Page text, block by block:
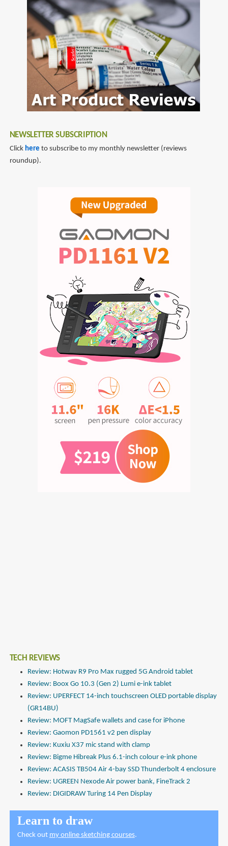
Artist:
The
Three-
Dimensional
Drawings
of
Julian
Beever
firefly
NEWSLETTER SUBSCRIPTION
Click here to subscribe to my monthly newsletter (reviews
roundup).
TECH REVIEWS
Review: Hotwav R9 Pro Max rugged 5G Android tablet
Review: Boox Go 10.3 (Gen 2) Lumi e-ink tablet
Review: UPERFECT 14-inch touchscreen OLED portable display
(GR14BU)
Review: MOFT MagSafe wallets and case for iPhone
Review: Gaomon PD1561 v2 pen display
Review: Kuxiu X37 mic stand with clamp
Review: Bigme Hibreak Plus 6.1-inch colour e-ink phone
Review: ACASIS TB504 Air 4-bay SSD Thunderbolt 4 enclosure
Review: UGREEN Nexode Air power bank, FineTrack 2
Review: DIGIDRAW Turing 14 Pen Display
Learn to draw
Check out my online sketching courses.